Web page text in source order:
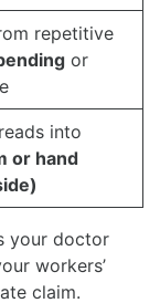
repetitive
or
into
or hand
your doctor
workers’
claim.